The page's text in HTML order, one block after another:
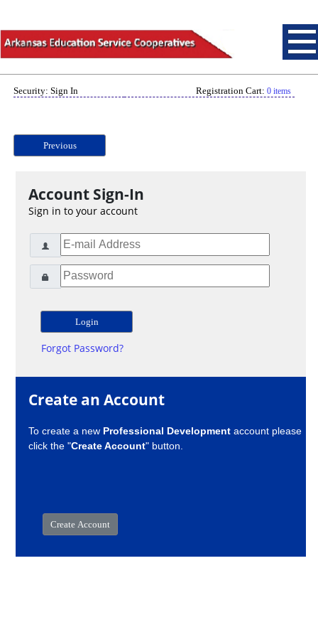
Security: Sign In Registration Cart: 0 items
Previous
Account Sign-In
Sign in to your account
Forgot Password?
Create an Account
To create a new Professional Development account please
click the "Create Account" button.